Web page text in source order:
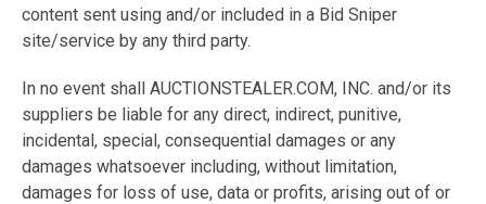
content sent using and/or included in a Bid Sniper
site/service by any third party.
In no event shall AUCTIONSTEALER.COM, INC. and/or its
suppliers be liable for any direct, indirect, punitive,
incidental, special, consequential damages or any
damages whatsoever including, without limitation,
damages for loss of use, data or profits, arising out of or